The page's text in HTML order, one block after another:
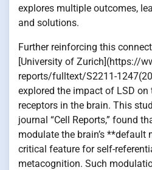
explores multiple outcomes,
and solutions.
Further reinforcing this
[University of Zurich](https://
reports/fulltext/S2211-
explored the impact of LSD on
receptors in the brain. This
journal “Cell Reports,” found
modulate the brain’s **default
critical feature for self-
metacognition. Such